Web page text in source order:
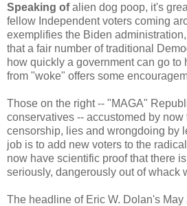
Speaking ofalien dog poop, it's
fellow Independent voters coming
exemplifies the Biden
that a fair number of traditional
how quickly a government can go to
from "woke" offers some
Those on the right -- "MAGA"
conservatives -- accustomed by
censorship, lies and wrongdoing by
job is to add new voters to the
now have scientific proof that there
seriously, dangerously out of whack
The headline of Eric W. Dolan's May